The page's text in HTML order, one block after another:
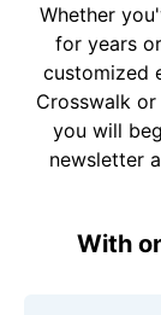
Whether
for years
customized
Crosswalk
you will
newsletter
With